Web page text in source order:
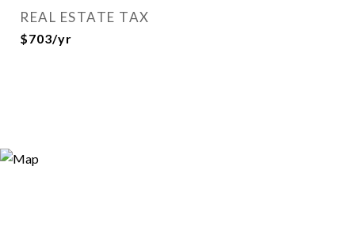
REAL ESTATE TAX
$703/yr